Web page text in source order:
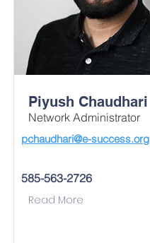
Piyush Chaudhari
Network Administrator
pchaudhari@e-success.org
585-563-2726
Read More